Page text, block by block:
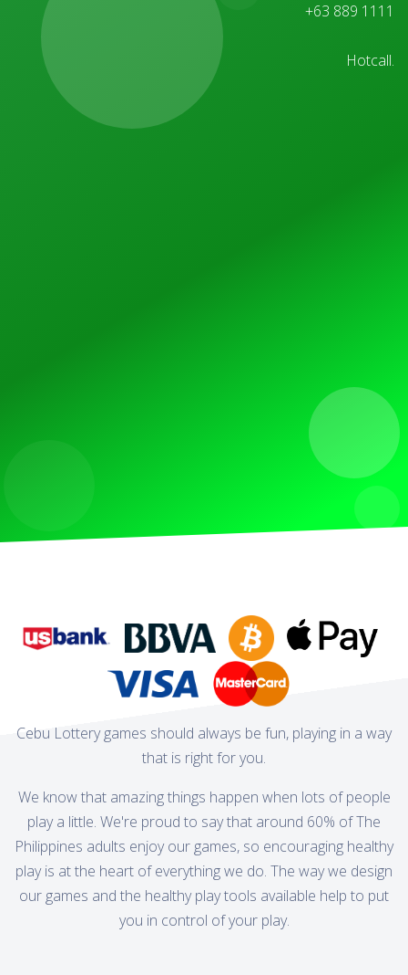
+63 889 1111
Hotcall.
Cebu Lottery games should always be fun, playing in a way
that is right for you.
We know that amazing things happen when lots of people
play a little. We're proud to say that around 60% of The
Philippines adults enjoy our games, so encouraging healthy
play is at the heart of everything we do. The way we design
our games and the healthy play tools available help to put
you in control of your play.